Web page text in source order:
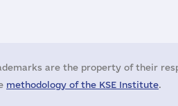
are the property of their
methodology of the KSE Institute.